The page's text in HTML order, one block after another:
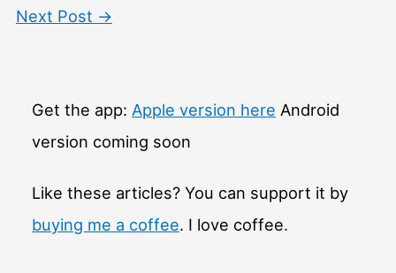
Next Post →
Get the app: Apple version here Android
version coming soon
Like these articles? You can support it by
buying me a coffee. I love coffee.